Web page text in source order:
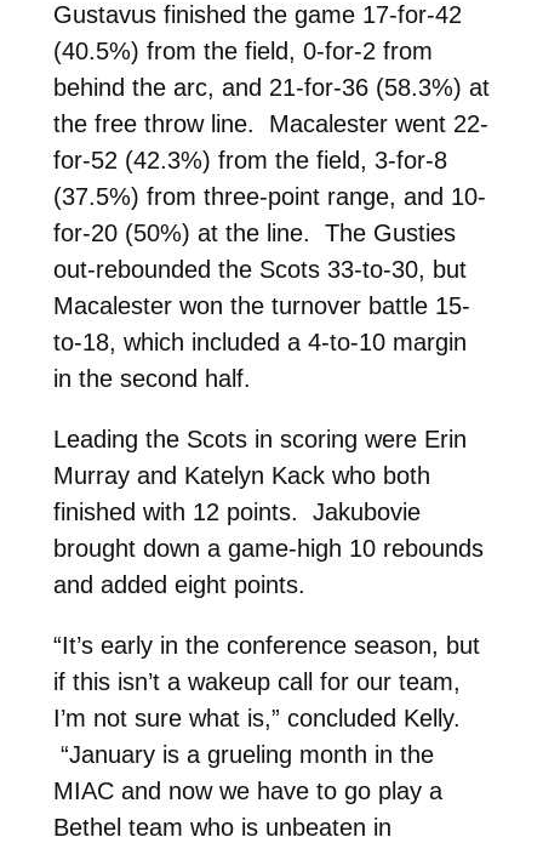
Gustavus finished the game 17-for-42
(40.5%) from the field, 0-for-2 from
behind the arc, and 21-for-36 (58.3%) at
the free throw line. Macalester went 22-
for-52 (42.3%) from the field, 3-for-8
(37.5%) from three-point range, and 10-
for-20 (50%) at the line. The Gusties
out-rebounded the Scots 33-to-30, but
Macalester won the turnover battle 15-
to-18, which included a 4-to-10 margin
in the second half.
Leading the Scots in scoring were Erin
Murray and Katelyn Kack who both
finished with 12 points. Jakubovie
brought down a game-high 10 rebounds
and added eight points.
“It’s early in the conference season, but
if this isn’t a wakeup call for our team,
I’m not sure what is,” concluded Kelly.
“January is a grueling month in the
MIAC and now we have to go play a
Bethel team who is unbeaten in